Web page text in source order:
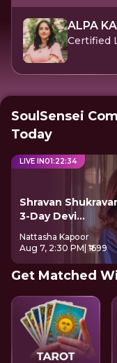
ALPA
Certified
SoulSensei
Today
LIVE IN01:22:34
Shravan
3-Day Devi
Sadhana
Nattasha Kapoor
Aug 7, 2:30 PM | ₹1699
Get Matched